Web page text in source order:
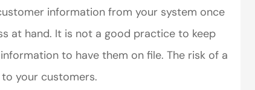
information from your system once
at hand. It is not a good practice to keep
to have them on file. The risk of a
your customers.
the
is
looking for a better
deal on my auto
insurance. I have...
Thomas H